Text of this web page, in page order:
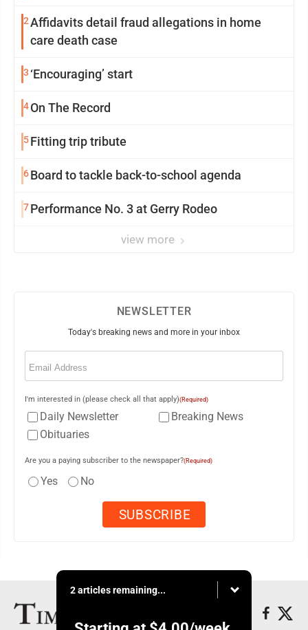
2Affidavits detail fraud allegations in home
care death case
3 ‘Encouraging’ start
4On The Record
5Fitting trip tribute
6Board to tackle back-to-school agenda
7Performance No. 3 at Gerry Rodeo
view more
NEWSLETTER
Today's breaking news and more in your inbox
Email
I'm interested in (please check all that apply)(Required)
Daily Newsletter
Breaking News
Obituaries
Are you a paying subscriber to the newspaper?(Required)
Yes No
2 articles remaining...